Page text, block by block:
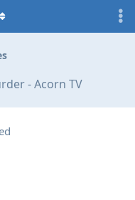
- Acorn TV